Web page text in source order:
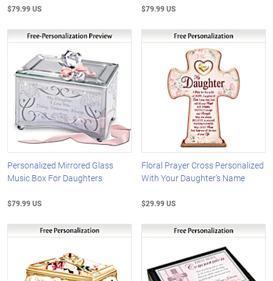
$79.99 US $79.99 US
Personalized Mirrored Glass
Music Box For Daughters
$79.99 US
Floral Prayer Cross Personalized
With Your Daughter's Name
$29.99 US